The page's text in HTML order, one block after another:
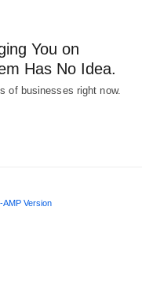
You on
Has No Idea.
of businesses right now.
AMP Version